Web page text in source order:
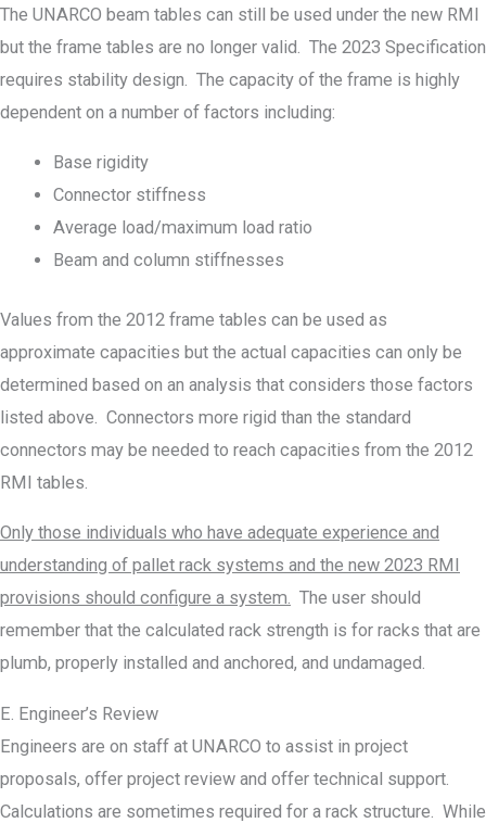
The UNARCO beam tables can still be used under the new RMI
but the frame tables are no longer valid. The 2023 Specification
requires stability design. The capacity of the frame is highly
dependent on a number of factors including:
Base rigidity
Connector stiffness
Average load/maximum load ratio
Beam and column stiffnesses
Values from the 2012 frame tables can be used as
approximate capacities but the actual capacities can only be
determined based on an analysis that considers those factors
listed above. Connectors more rigid than the standard
connectors may be needed to reach capacities from the 2012
RMI tables.
Only those individuals who have adequate experience and
understanding of pallet rack systems and the new 2023 RMI
provisions should configure a system. The user should
remember that the calculated rack strength is for racks that are
plumb, properly installed and anchored, and undamaged.
E. Engineer’s Review
Engineers are on staff at UNARCO to assist in project
proposals, offer project review and offer technical support.
Calculations are sometimes required for a rack structure. While